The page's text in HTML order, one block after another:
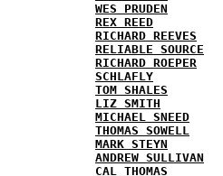
WES PRUDEN
REX REED
RICHARD REEVES
RELIABLE SOURCE
RICHARD ROEPER
SCHLAFLY
TOM SHALES
LIZ SMITH
MICHAEL SNEED
THOMAS SOWELL
MARK STEYN
ANDREW SULLIVAN
CAL THOMAS